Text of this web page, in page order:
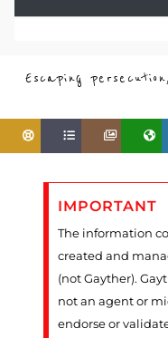
Escaping
IMPORTANT
The information
created and
(not Gayther).
not an agent or
endorse or